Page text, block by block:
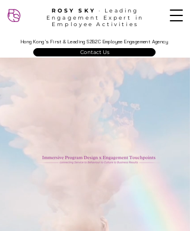
ROSY SKY
‧ Leading
Engagement Expert in
Employee Activities
Hong Kong’s First & Leading S2B2C Employee Engagement Agency
Contact Us